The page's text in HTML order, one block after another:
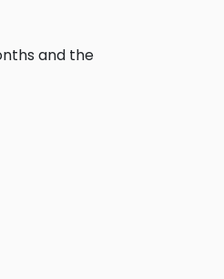
and the